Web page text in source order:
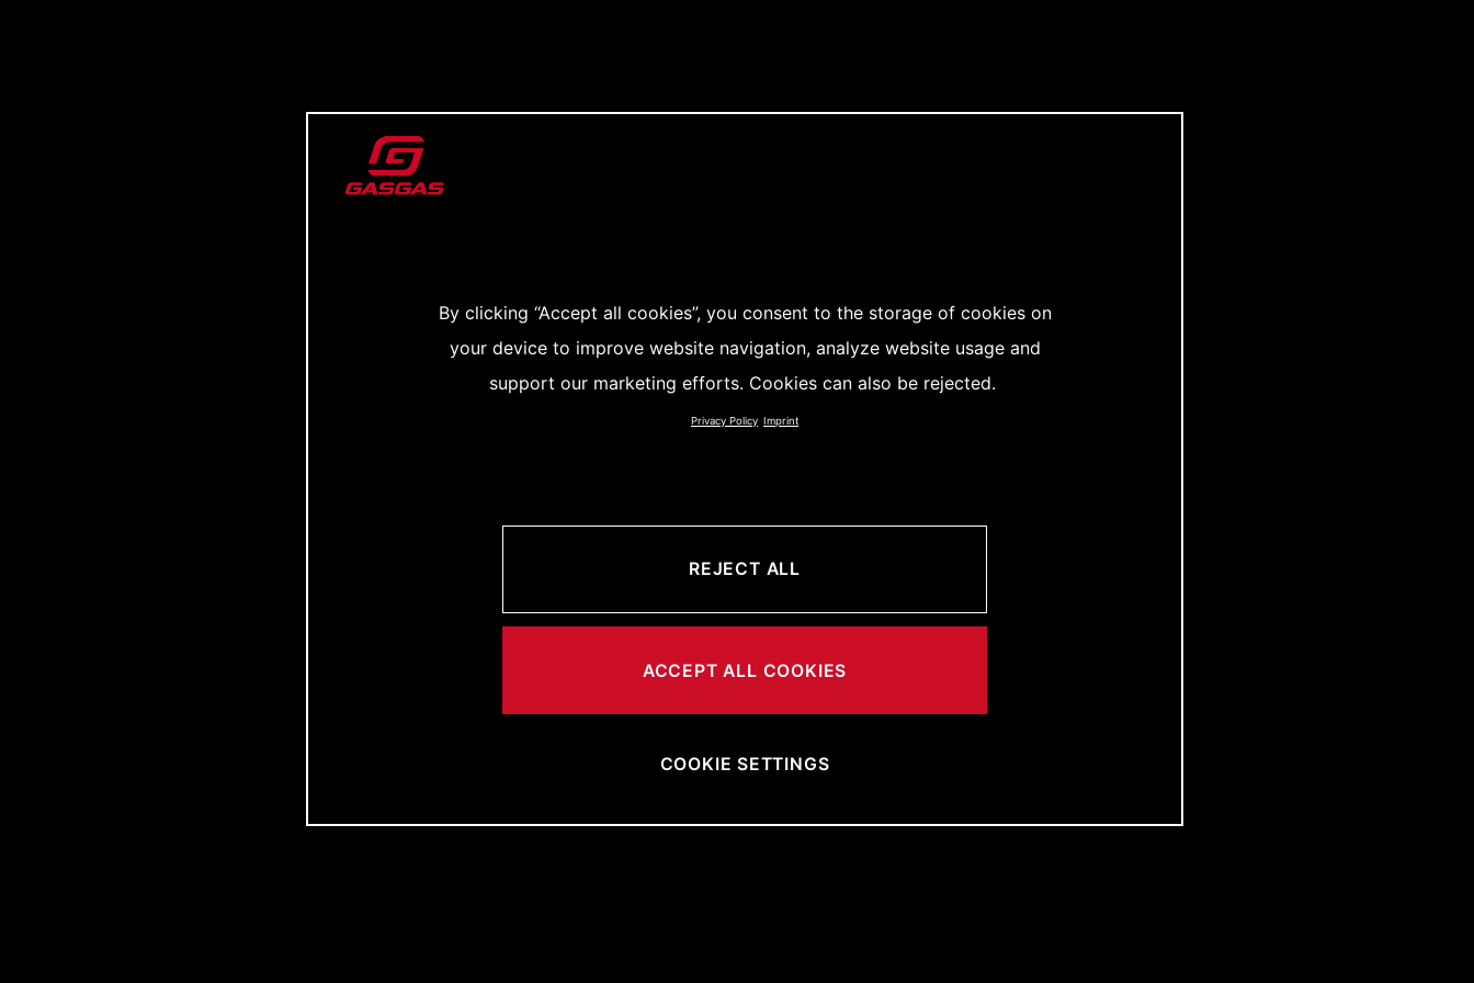
By clicking “Accept all cookies”, you consent to the storage of cookies on
your device to improve website navigation, analyze website usage and
support our marketing efforts. Cookies can also be rejected.
Privacy Policy Imprint
REJECT ALL
ACCEPT ALL COOKIES
COOKIE SETTINGS